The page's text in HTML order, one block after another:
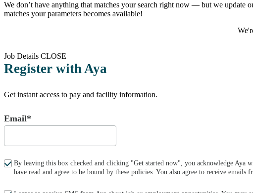
We don’t have anything that matches your search right now — but we update
matches your parameters becomes available!
Job Details CLOSE
Register with Aya
Get instant access to pay and facility information.
Email*
By leaving this box checked and clicking "Get started now", you acknowledge
have read and agree to be bound by these policies. You also agree to receive